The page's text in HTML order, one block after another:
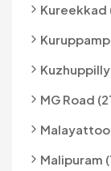
Kureekkad
Kuzhuppilly
MG Road
Malipuram